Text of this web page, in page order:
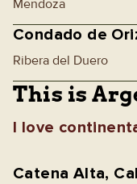
Mendoza
Condado de
Ribera del Duero
This is
I love
Catena Alta,